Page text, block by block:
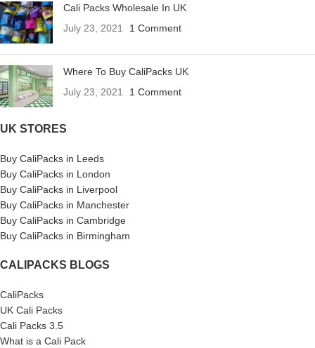
Cali Packs Wholesale In UK
July 23, 2021
1 Comment
Where To Buy CaliPacks UK
July 23, 2021
1 Comment
UK STORES
Buy CaliPacks in Leeds
Buy CaliPacks in London
Buy CaliPacks in Liverpool
Buy CaliPacks in Manchester
Buy CaliPacks in Cambridge
Buy CaliPacks in Birmingham
CALIPACKS BLOGS
CaliPacks
UK Cali Packs
Cali Packs 3.5
What is a Cali Pack